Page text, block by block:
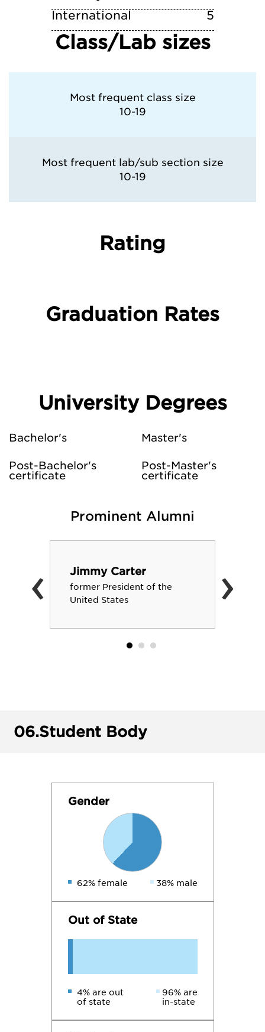
International
5
Class/Lab sizes
Most frequent class size
10-19
Most frequent lab/sub section size
10-19
Rating
Graduation Rates
University Degrees
Bachelor's Master's
Post-Bachelor's
certificate
Post-Master's
certificate
Prominent Alumni
Jimmy Carter
former President of the
United States
‹ ›
06.Student Body
Gender
62% female 38% male
Out of State
4% are out
of state
96% are
in-state